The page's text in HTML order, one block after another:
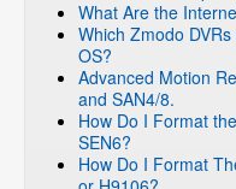
What Are the
Which Zmodo
OS?
Advanced Motion
and SAN4/8.
How Do I Format
SEN6?
How Do I Format